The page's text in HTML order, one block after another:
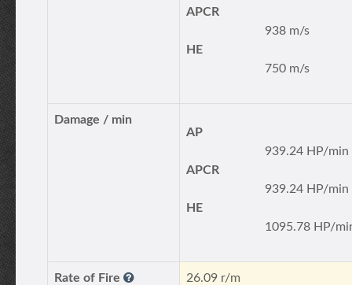
APCR
938 m/s
HE
750 m/s
Damage / min
AP
939.24 HP/min
APCR
939.24 HP/min
HE
1095.78 HP/
Rate of Fire 26.09 r/m